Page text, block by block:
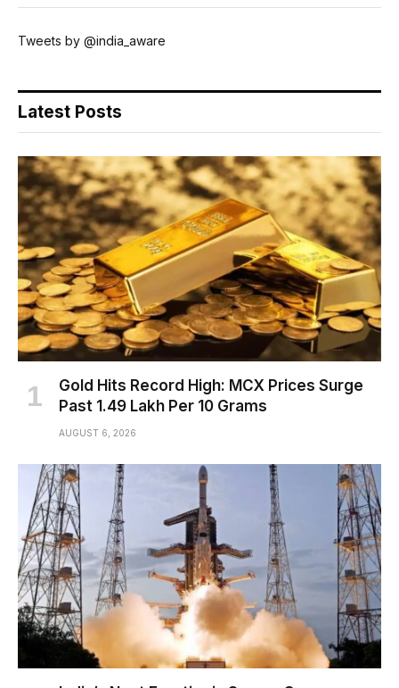
Tweets by @india_aware
Latest Posts
Gold Hits Record High: MCX Prices Surge
Past ₹1.49 Lakh Per 10 Grams
AUGUST 6, 2026